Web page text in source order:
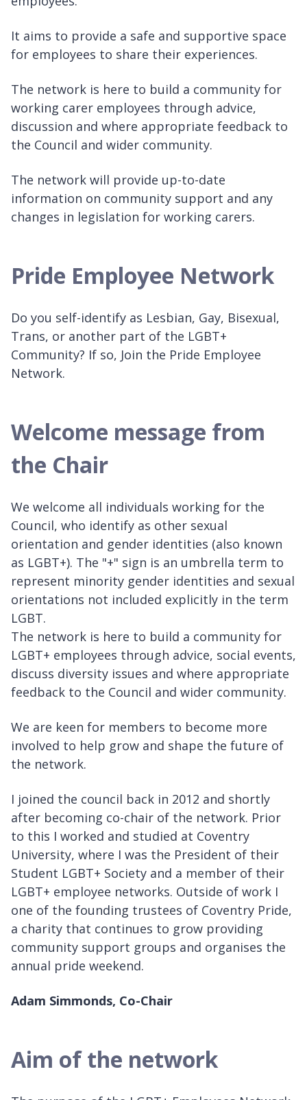
It aims to provide a safe and supportive space
for employees to share their experiences.
The network is here to build a community for
working carer employees through advice,
discussion and where appropriate feedback to
the Council and wider community.
The network will provide up-to-date
information on community support and any
changes in legislation for working carers.
Pride Employee Network
Do you self-identify as Lesbian, Gay, Bisexual,
Trans, or another part of the LGBT+
Community? If so, Join the Pride Employee
Network.
Welcome message from
the Chair
We welcome all individuals working for the
Council, who identify as other sexual
orientation and gender identities (also known
as LGBT+). The "+" sign is an umbrella term to
represent minority gender identities and sexual
orientations not included explicitly in the term
LGBT.
The network is here to build a community for
LGBT+ employees through advice, social events,
discuss diversity issues and where appropriate
feedback to the Council and wider community.
We are keen for members to become more
involved to help grow and shape the future of
the network.
I joined the council back in 2012 and shortly
after becoming co-chair of the network. Prior
to this I worked and studied at Coventry
University, where I was the President of their
Student LGBT+ Society and a member of their
LGBT+ employee networks. Outside of work I
one of the founding trustees of Coventry Pride,
a charity that continues to grow providing
community support groups and organises the
annual pride weekend.
Adam Simmonds, Co-Chair
Aim of the network